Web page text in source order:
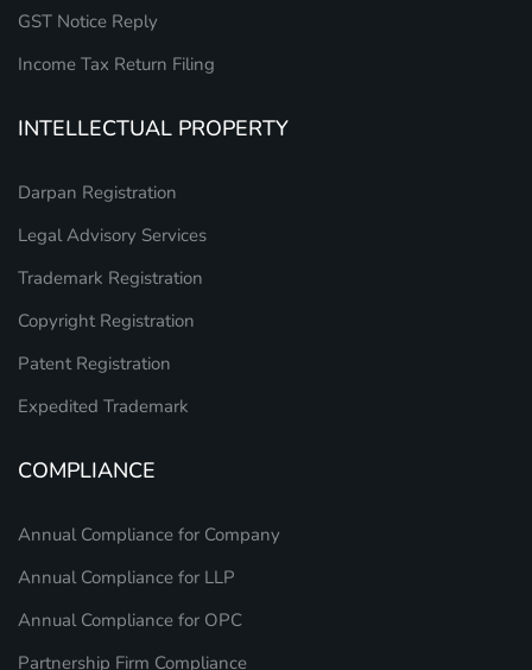
GST Notice Reply
Income Tax Return Filing
INTELLECTUAL PROPERTY
Darpan Registration
Legal Advisory Services
Trademark Registration
Copyright Registration
Patent Registration
Expedited Trademark
COMPLIANCE
Annual Compliance for Company
Annual Compliance for LLP
Annual Compliance for OPC
Partnership Firm Compliance